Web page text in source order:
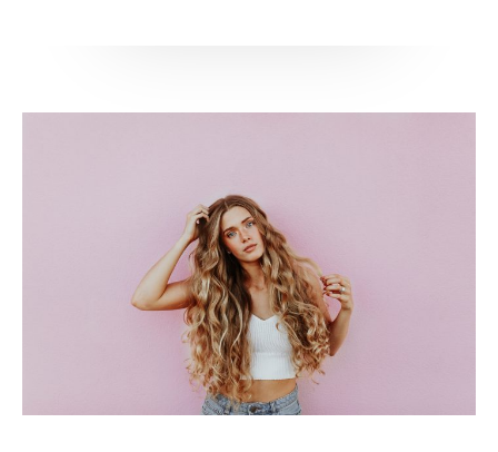
Social media marketing
VIEW OUR WORK
About Contact Us